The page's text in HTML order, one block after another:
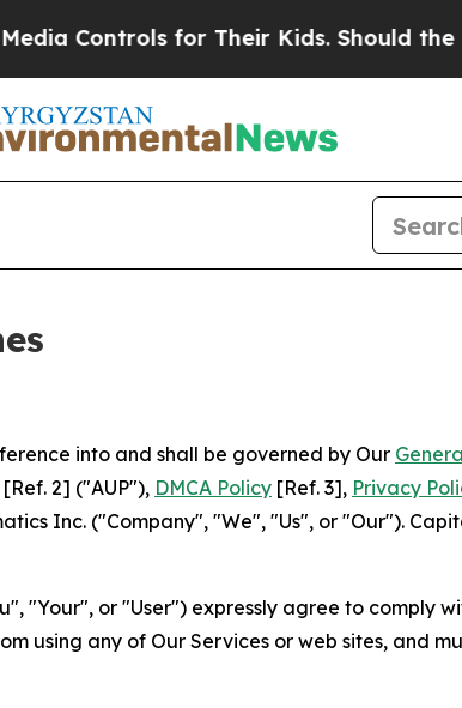
for Their Kids. Should the US?The
into and shall be governed by Our
[Ref. 2] ("AUP"), DMCA Policy [Ref. 3], Privacy
Inc. ("Company", "We", "Us", or "Our").
"Your", or "User") expressly agree to comply
using any of Our Services or web sites, and